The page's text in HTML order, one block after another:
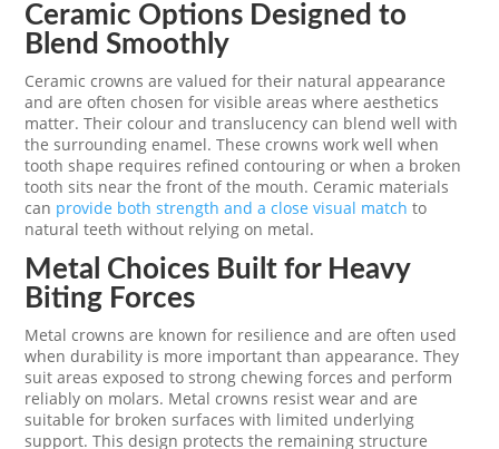
Ceramic Options Designed to
Blend Smoothly
Ceramic crowns are valued for their natural appearance
and are often chosen for visible areas where aesthetics
matter. Their colour and translucency can blend well with
the surrounding enamel. These crowns work well when
tooth shape requires refined contouring or when a broken
tooth sits near the front of the mouth. Ceramic materials
can provide both strength and a close visual match to
natural teeth without relying on metal.
Metal Choices Built for Heavy
Biting Forces
Metal crowns are known for resilience and are often used
when durability is more important than appearance. They
suit areas exposed to strong chewing forces and perform
reliably on molars. Metal crowns resist wear and are
suitable for broken surfaces with limited underlying
support. This design protects the remaining structure